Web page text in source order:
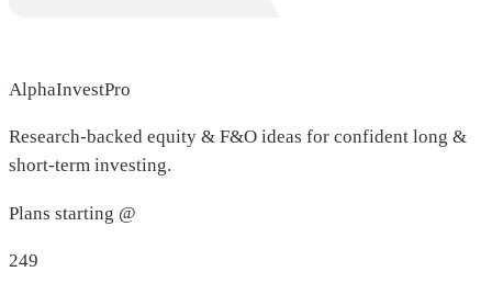
AlphaInvestPro
Research-backed equity & F&O ideas for confident long &
short-term investing.
Plans starting @
249